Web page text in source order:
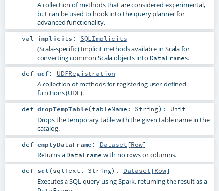
A collection of methods that are considered experimental,
but can be used to hook into the query planner for
advanced functionality.
val implicits : SQLImplicits
(Scala-specific) Implicit methods available in Scala for
converting common Scala objects into DataFrames.
def udf: UDFRegistration
A collection of methods for registering user-defined
functions (UDF).
def dropTempTable(tableName: String) : Unit
Drops the temporary table with the given table name in the
catalog.
def emptyDataFrame : Dataset [Row]
Returns a DataFrame with no rows or columns.
def sql (sqlText: String) : Dataset [Row]
Executes a SQL query using Spark, returning the result as a